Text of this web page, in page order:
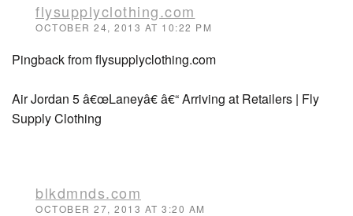
flysupplyclothing.com
OCTOBER 24, 2013 AT 10:22 PM
Pingback from flysupplyclothing.com
Air Jordan 5 â€œLaneyâ€ â€“ Arriving at Retailers | Fly
Supply Clothing
blkdmnds.com
OCTOBER 27, 2013 AT 3:20 AM